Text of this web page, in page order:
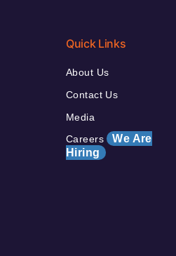
Quick Links
About Us
Contact Us
Media
Careers We Are
Hiring